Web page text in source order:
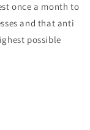
once a month to
and that anti
possible